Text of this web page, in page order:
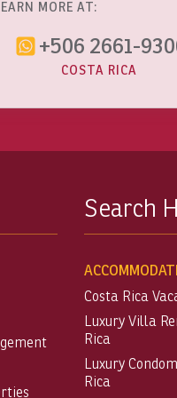
MORE AT:
+506 2661-
COSTA RICA
Search
Costa Rica
Luxury Villa
Rica
Luxury
Rica